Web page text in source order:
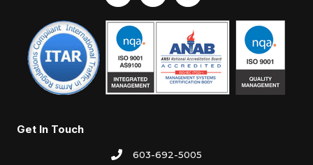
Get In Touch
603-692-5005